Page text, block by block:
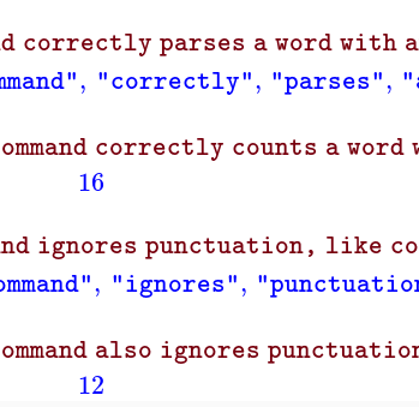
correctly parses a word
, "correctly", "parses",
command correctly counts a
16
ignores punctuation,
, "ignores",
command also ignores
12